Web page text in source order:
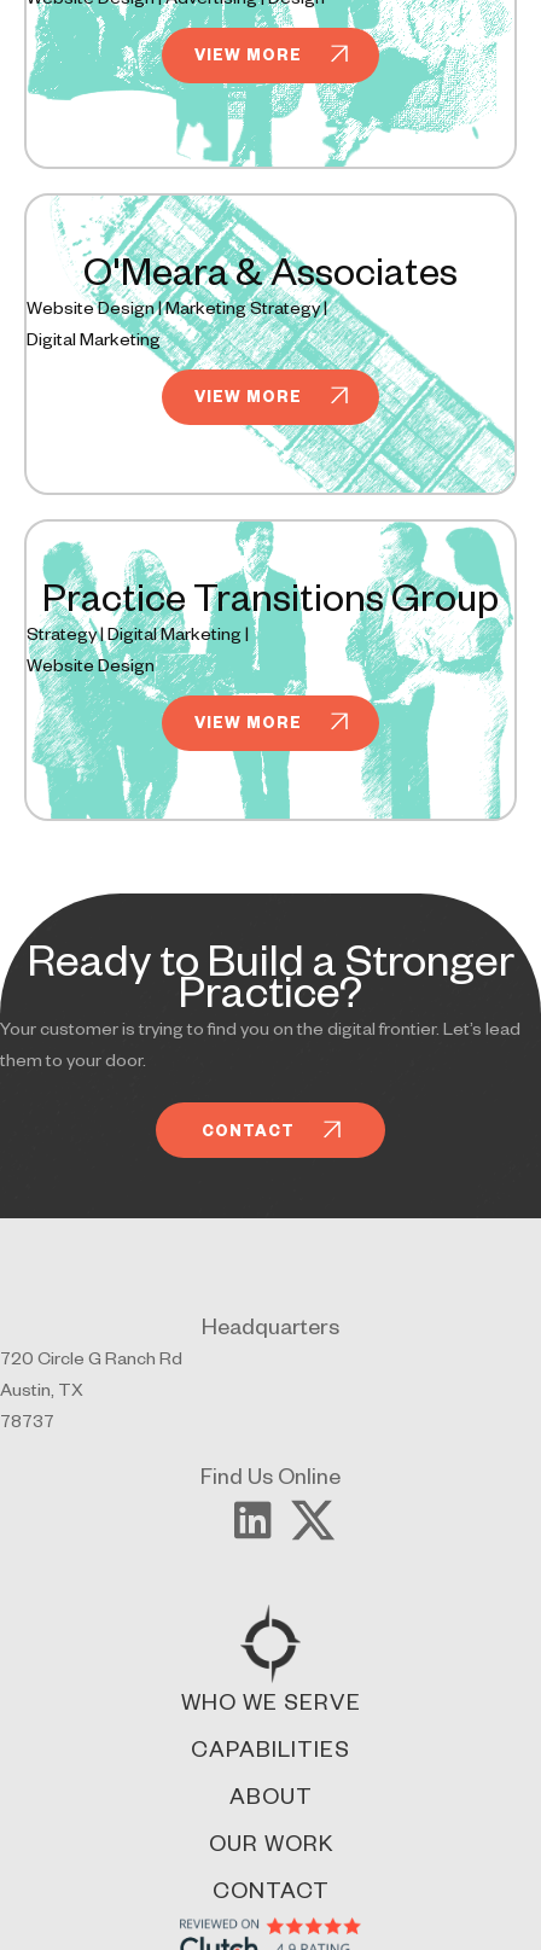
VIEW MORE
O'Meara & Associates
Website Design | Marketing Strategy |
Digital Marketing
VIEW MORE
Practice Transitions Group
Strategy | Digital Marketing |
Website Design
VIEW MORE
Ready to Build a Stronger
Practice?
Your customer is trying to find you on the digital frontier. Let’s lead
them to your door.
CONTACT
Headquarters
720 Circle G Ranch Rd
Austin, TX
78737
Find Us Online
WHO WE SERVE
CAPABILITIES
ABOUT
OUR WORK
CONTACT